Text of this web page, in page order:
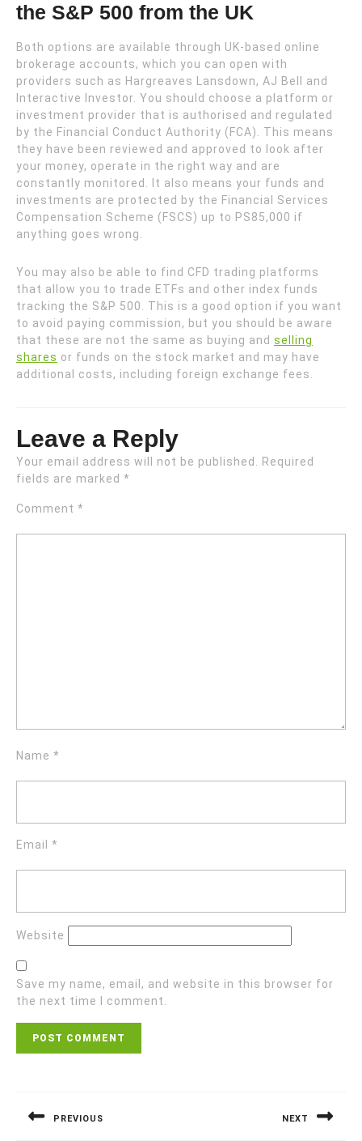
the S&P 500 from the UK
Both options are available through UK-based online
brokerage accounts, which you can open with
providers such as Hargreaves Lansdown, AJ Bell and
Interactive Investor. You should choose a platform or
investment provider that is authorised and regulated
by the Financial Conduct Authority (FCA). This means
they have been reviewed and approved to look after
your money, operate in the right way and are
constantly monitored. It also means your funds and
investments are protected by the Financial Services
Compensation Scheme (FSCS) up to PS85,000 if
anything goes wrong.
You may also be able to find CFD trading platforms
that allow you to trade ETFs and other index funds
tracking the S&P 500. This is a good option if you want
to avoid paying commission, but you should be aware
that these are not the same as buying and selling
shares or funds on the stock market and may have
additional costs, including foreign exchange fees.
Leave a Reply
Your email address will not be published.
Required
fields are marked *
Comment *
Name *
Email *
Website
Save my name, email, and website in this browser for
the next time I comment.
PREVIOUS NEXT